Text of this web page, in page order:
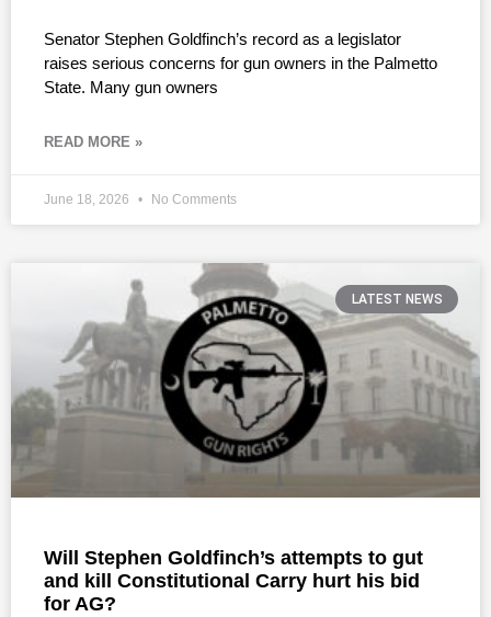
Senator Stephen Goldfinch’s record as a legislator
raises serious concerns for gun owners in the Palmetto
State. Many gun owners
READ MORE »
June 18, 2026 No Comments
LATEST NEWS
Will Stephen Goldfinch’s attempts to gut
and kill Constitutional Carry hurt his bid
for AG?